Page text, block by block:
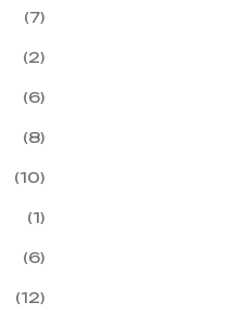
(7)
(2)
(6)
(8)
(10)
(1)
(6)
(12)